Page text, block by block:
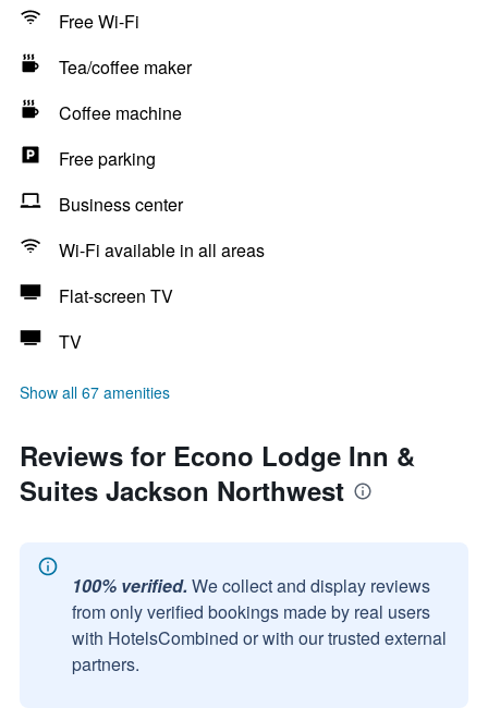
Free Wi-Fi
Tea/coffee maker
Coffee machine
Free parking
Business center
Wi-Fi available in all areas
Flat-screen TV
TV
Show all 67 amenities
Reviews for Econo Lodge Inn &
Suites Jackson Northwest
100% verified. We collect and display reviews
from only verified bookings made by real users
with HotelsCombined or with our trusted external
partners.